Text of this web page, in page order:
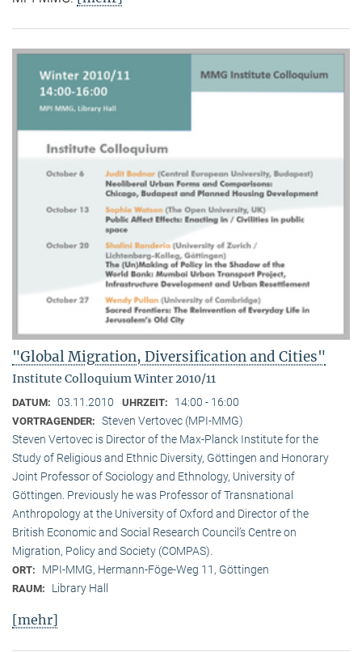
"Global Migration, Diversification and Cities"
Institute Colloquium Winter 2010/11
DATUM: 03.11.2010 UHRZEIT: 14:00 - 16:00
VORTRAGENDER: Steven Vertovec (MPI-MMG)
Steven Vertovec is Director of the Max-Planck Institute for the
Study of Religious and Ethnic Diver­sity, Göttingen and Honorary
Joint Professor of Sociology and Ethnology, University of
Göttingen. Previously he was Professor of Transnational
Anthropology at the University of Oxford and Director of the
British Economic and Social Research Council’s Centre on
Migration, Policy and Society (COMPAS).
ORT: MPI-MMG, Hermann-Föge-Weg 11, Göttingen
RAUM: Library Hall
[mehr]